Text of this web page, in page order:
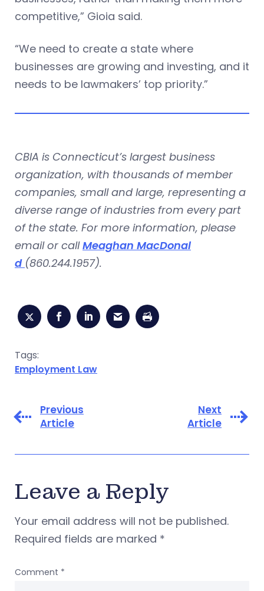
competitive,” Gioia said.
“We need to create a state where
businesses are growing and investing, and it
needs to be lawmakers’ top priority.”
CBIA is Connecticut’s largest business
organization, with thousands of member
companies, small and large, representing a
diverse range of industries from every part
of the state. For more information, please
email or callMeaghan MacDonal
d (860.244.1957).
Tags:
Employment Law
Previous
Article
Next
Article
Leave a Reply
Your email address will not be published.
Required fields are marked *
Comment *